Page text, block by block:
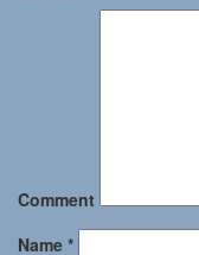
Comment
Name *